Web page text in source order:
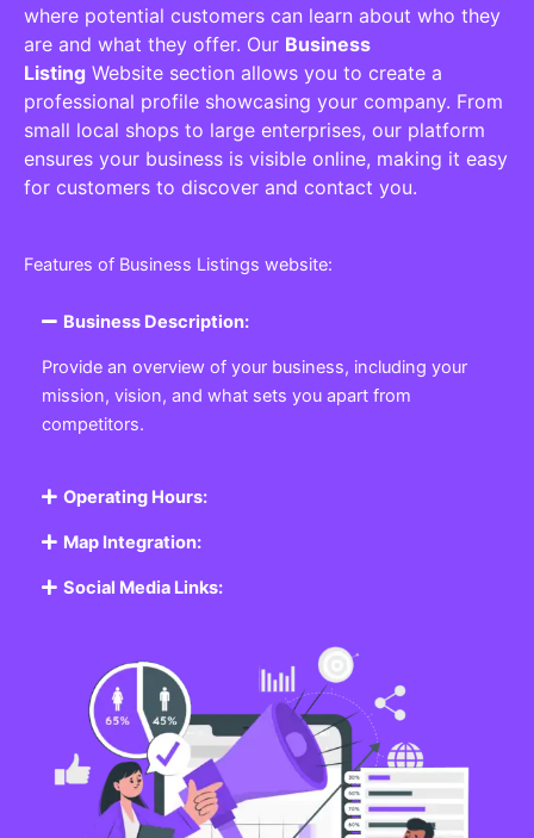
where potential customers can learn about who they
are and what they offer. Our Business
Listing Website section allows you to create a
professional profile showcasing your company. From
small local shops to large enterprises, our platform
ensures your business is visible online, making it easy
for customers to discover and contact you.
Features of Business Listings website:
Business Description:
Provide an overview of your business, including your
mission, vision, and what sets you apart from
competitors.
Operating Hours:
Map Integration:
Social Media Links: